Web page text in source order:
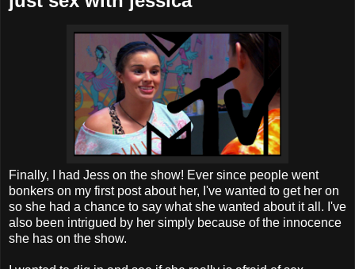
Finally, I had Jess on the show! Ever since people went
bonkers on my first post about her, I've wanted to get her on
so she had a chance to say what she wanted about it all. I've
also been intrigued by her simply because of the innocence
she has on the show.